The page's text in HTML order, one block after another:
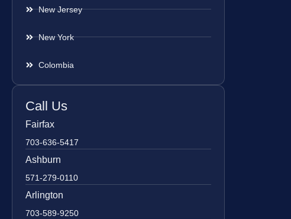
New Jersey
New York
Colombia
Call Us
Fairfax
703-636-5417
Ashburn
571-279-0110
Arlington
703-589-9250